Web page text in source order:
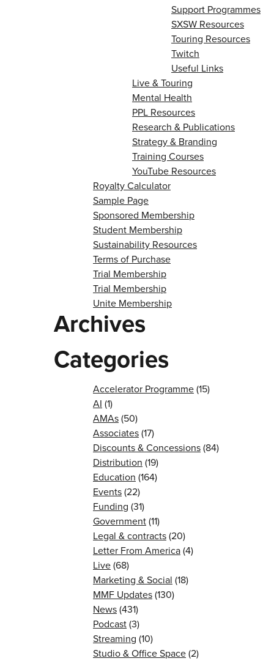
Support Programmes
SXSW Resources
Touring Resources
Twitch
Useful Links
Live & Touring
Mental Health
PPL Resources
Research & Publications
Strategy & Branding
Training Courses
YouTube Resources
Royalty Calculator
Sample Page
Sponsored Membership
Student Membership
Sustainability Resources
Terms of Purchase
Trial Membership
Trial Membership
Unite Membership
Archives
Categories
Accelerator Programme(15)
AI (1)
AMAs(50)
Associates(17)
Discounts & Concessions(84)
Distribution (19)
Education (164)
Events(22)
Funding (31)
Government(11)
Legal & contracts(20)
Letter From America(4)
Live(68)
Marketing & Social (18)
MMF Updates(130)
News(431)
Podcast(3)
Streaming (10)
Studio & Office Space(2)